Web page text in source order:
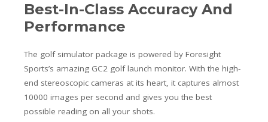
Best-In-Class Accuracy And
Performance
The golf simulator package is powered by Foresight
Sports’s amazing GC2 golf launch monitor. With the high-
end stereoscopic cameras at its heart, it captures almost
10000 images per second and gives you the best
possible reading on all your shots.